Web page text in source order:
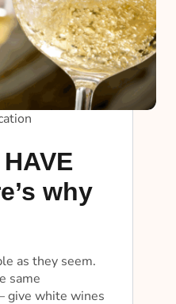
why
as they seem.
same
give white wines